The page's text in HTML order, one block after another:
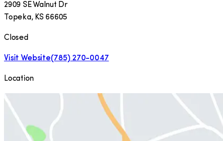
2909 SE Walnut Dr
Topeka, KS 66605
Closed
Visit Website(785) 270-0047
Location